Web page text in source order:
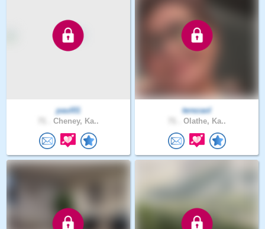
paul01
Cheney, Ka..
terezaol
Olathe, Ka..